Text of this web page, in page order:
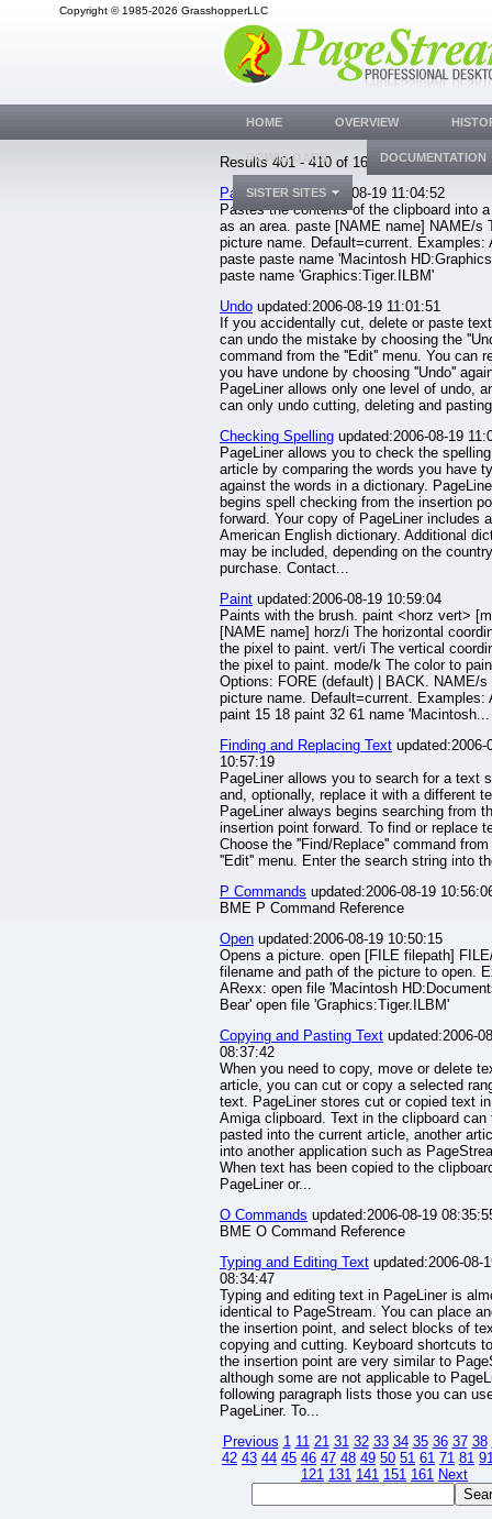
Copyright © 1985-2026 GrasshopperLLC
Results 401 - 410 of 1633.
Pasteupdated:2006-08-19 11:04:52
Pastes the contents of the clipboard into
as an area. paste [NAME name] NAME/s
picture name. Default=current. Examples:
paste paste name 'Macintosh
paste name 'Graphics:Tiger.ILBM'
Undo updated:2006-08-19 11:01:51
If you accidentally cut, delete or paste
can undo the mistake by choosing the
command from the ''Edit'' menu. You can
you have undone by choosing ''Undo''
PageLiner allows only one level of undo,
can only undo cutting, deleting and
Checking Spelling updated:2006-08-19
PageLiner allows you to check the
article by comparing the words you have
against the words in a dictionary.
begins spell checking from the insertion
forward. Your copy of PageLiner includes
American English dictionary. Additional
may be included, depending on the
purchase. Contact...
Paint updated:2006-08-19 10:59:04
Paints with the brush. paint <horz vert>
[NAME name] horz/i The horizontal
the pixel to paint. vert/i The vertical
the pixel to paint. mode/k The color to
Options: FORE (default) | BACK. NAME/s
picture name. Default=current. Examples:
paint 15 18 paint 32 61 name 'Macintosh...
Finding and Replacing Text updated:2006-
10:57:19
PageLiner allows you to search for a text
and, optionally, replace it with a different
PageLiner always begins searching from
insertion point forward. To find or replace
Choose the ''Find/Replace'' command from
''Edit'' menu. Enter the search string into
P Commands updated:2006-08-19
BME P Command Reference
Open updated:2006-08-19 10:50:15
Opens a picture. open [FILE filepath]
filename and path of the picture to open.
ARexx: open file 'Macintosh
Bear' open file 'Graphics:Tiger.ILBM'
Copying and Pasting Text updated:2006-
08:37:42
When you need to copy, move or delete
article, you can cut or copy a selected
text. PageLiner stores cut or copied text
Amiga clipboard. Text in the clipboard can
pasted into the current article, another
into another application such as
When text has been copied to the
PageLiner or...
O Commands updated:2006-08-19
BME O Command Reference
Typing and Editing Text updated:2006-08-
08:34:47
Typing and editing text in PageLiner is
identical to PageStream. You can place
the insertion point, and select blocks of
copying and cutting. Keyboard shortcuts
the insertion point are very similar to
although some are not applicable to
following paragraph lists those you can
PageLiner. To...
Previous 1 11 21 31 32 33 34 35 36 37 38
42 43 44 45 46 47 48 49 50 51 61 71 81
121 131 141 151 161 Next
HOME OVERVIEW
DOWNLOADS DOCUMENTATION
SISTER SITES